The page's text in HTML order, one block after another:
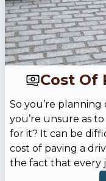
Cost Of
So you’re
you’re unsure as
for it? It can be
cost of paving a
the fact that every